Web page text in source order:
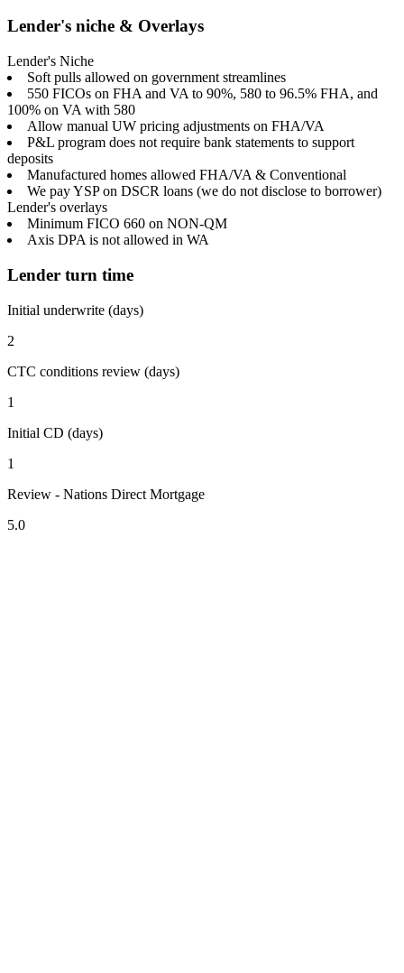
Lender's niche & Overlays
Lender's Niche
Soft pulls allowed on government streamlines
550 FICOs on FHA and VA to 90%, 580 to 96.5% FHA, and
100% on VA with 580
Allow manual UW pricing adjustments on FHA/VA
P&L program does not require bank statements to support
deposits
Manufactured homes allowed FHA/VA & Conventional
We pay YSP on DSCR loans (we do not disclose to borrower)
Lender's overlays
Minimum FICO 660 on NON-QM
Axis DPA is not allowed in WA
Lender turn time
Initial underwrite (days)
2
CTC conditions review (days)
1
Initial CD (days)
1
Review - Nations Direct Mortgage
5.0